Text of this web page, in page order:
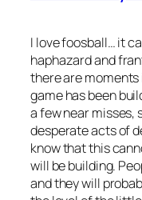
I love foosball… it
haphazard and
there are
game has been
a few near misses,
desperate acts of
know that this
will be building.
and they will